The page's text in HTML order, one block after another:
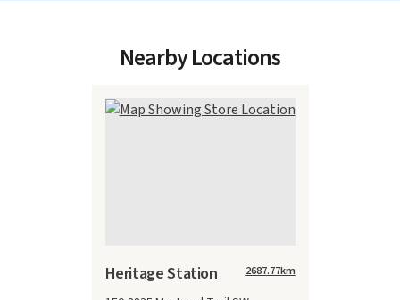
Nearby Locations
Heritage Station 2687.77km